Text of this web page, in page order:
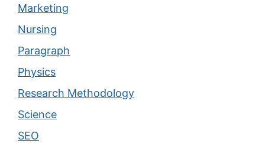
Marketing
Nursing
Paragraph
Physics
Research Methodology
Science
SEO